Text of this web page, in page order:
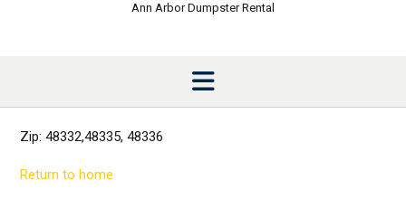
Ann Arbor Dumpster Rental
Zip: 48332,48335, 48336
Return to home